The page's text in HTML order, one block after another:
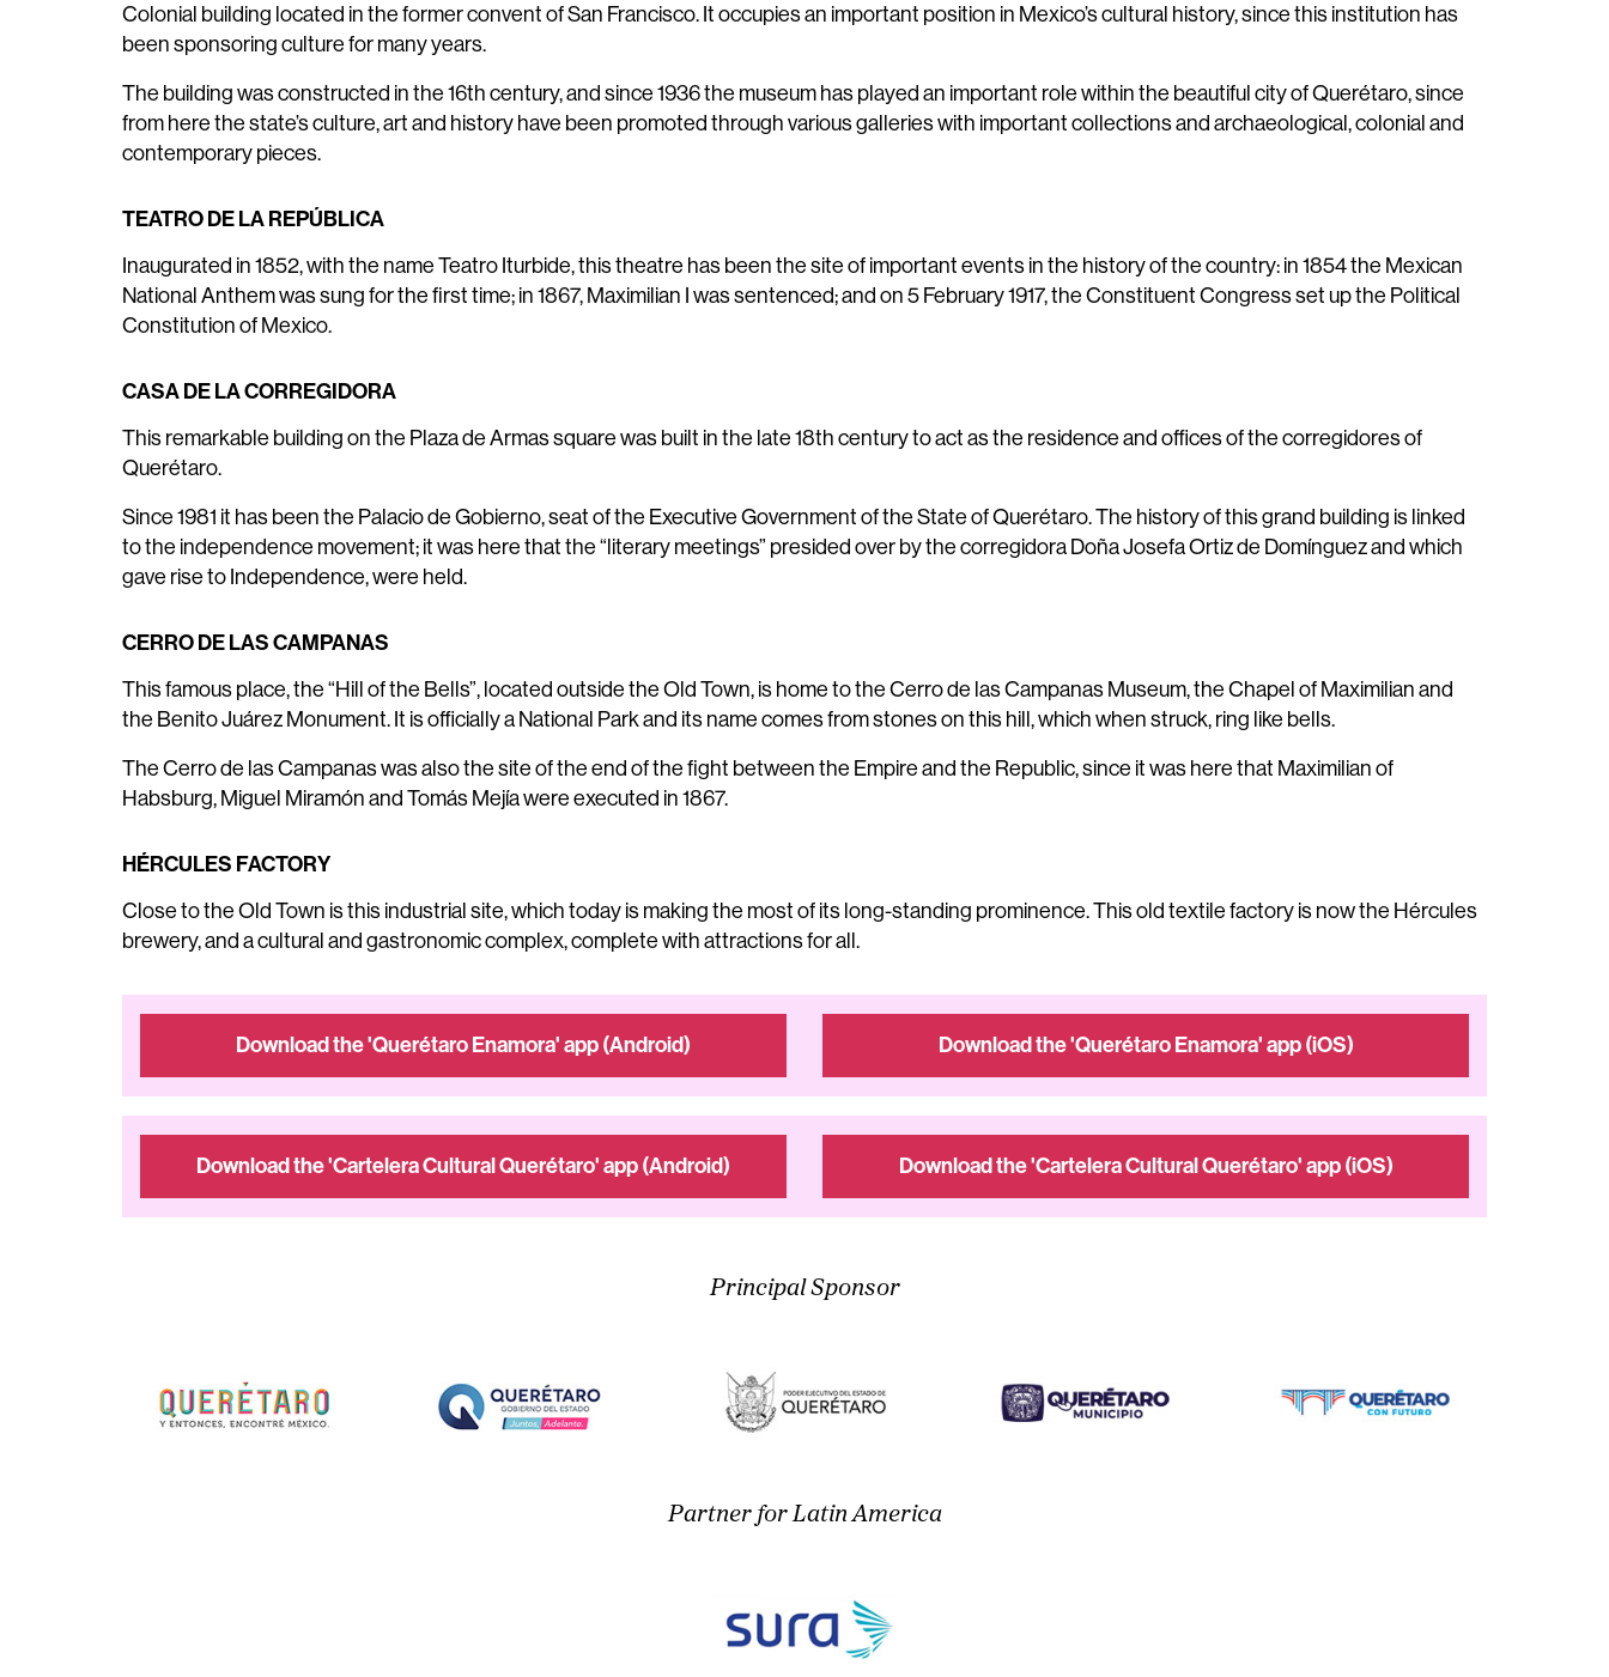
Colonial building located in the former convent of San Francisco. It occupies an important position in Mexico’s cultural history, since this institution has
been sponsoring culture for many years.
The building was constructed in the 16th century, and since 1936 the museum has played an important role within the beautiful city of Querétaro, since
from here the state’s culture, art and history have been promoted through various galleries with important collections and archaeological, colonial and
contemporary pieces.
TEATRO DE LA REPÚBLICA
Inaugurated in 1852, with the name Teatro Iturbide, this theatre has been the site of important events in the history of the country: in 1854 the Mexican
National Anthem was sung for the first time; in 1867, Maximilian I was sentenced; and on 5 February 1917, the Constituent Congress set up the Political
Constitution of Mexico.
CASA DE LA CORREGIDORA
This remarkable building on the Plaza de Armas square was built in the late 18th century to act as the residence and offices of the corregidores of
Querétaro.
Since 1981 it has been the Palacio de Gobierno, seat of the Executive Government of the State of Querétaro. The history of this grand building is linked
to the independence movement; it was here that the “literary meetings” presided over by the corregidora Doña Josefa Ortiz de Domínguez and which
gave rise to Independence, were held.
CERRO DE LAS CAMPANAS
This famous place, the “Hill of the Bells”, located outside the Old Town, is home to the Cerro de las Campanas Museum, the Chapel of Maximilian and
the Benito Juárez Monument. It is officially a National Park and its name comes from stones on this hill, which when struck, ring like bells.
The Cerro de las Campanas was also the site of the end of the fight between the Empire and the Republic, since it was here that Maximilian of
Habsburg, Miguel Miramón and Tomás Mejía were executed in 1867.
HÉRCULES FACTORY
Close to the Old Town is this industrial site, which today is making the most of its long-standing prominence. This old textile factory is now the Hércules
brewery, and a cultural and gastronomic complex, complete with attractions for all.
Download the 'Querétaro Enamora' app (Android) Download the 'Querétaro Enamora' app (iOS)
Download the 'Cartelera Cultural Querétaro' app (Android) Download the 'Cartelera Cultural Querétaro' app (iOS)
Principal Sponsor
Partner for Latin America